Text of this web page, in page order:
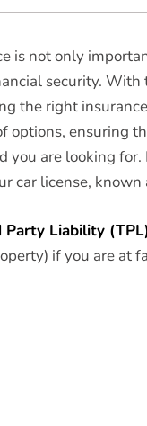
is not only
security.
the right
options, ensuring
are looking for.
car license, known
Party Liability
if you are at